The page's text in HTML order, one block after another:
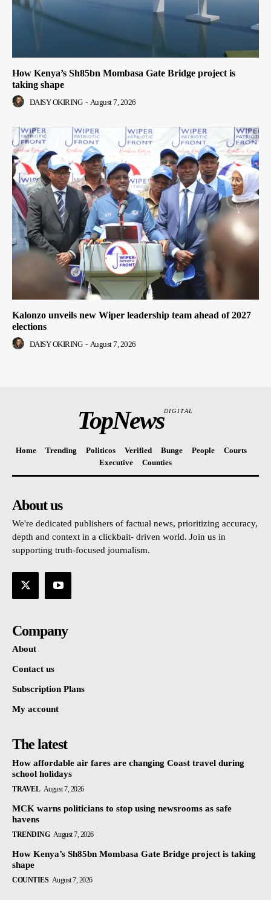
How Kenya’s Sh85bn Mombasa Gate Bridge project is
taking shape
DAISY OKIRING - August 7, 2026
Kalonzo unveils new Wiper leadership team ahead of 2027
elections
DAISY OKIRING - August 7, 2026
TopNewsDIGITAL
Home Trending Politicos Verified Bunge People
Courts
Executive
Counties
About us
We're dedicated publishers of factual news, prioritizing accuracy,
depth and context in a clickbait- driven world. Join us in
supporting truth-focused journalism.
Company
About
Contact us
Subscription Plans
My account
The latest
How affordable air fares are changing Coast travel during
school holidays
TRAVEL August 7, 2026
MCK warns politicians to stop using newsrooms as safe
havens
TRENDING August 7, 2026
How Kenya’s Sh85bn Mombasa Gate Bridge project is taking
shape
COUNTIES August 7, 2026